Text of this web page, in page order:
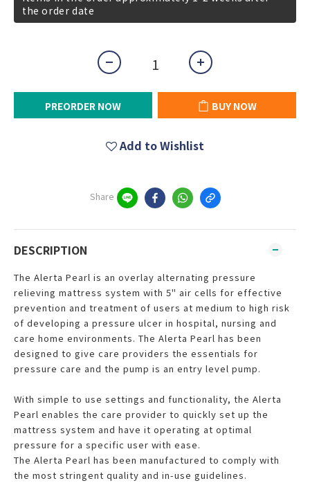
the order date
PREORDER NOW BUY NOW
Add to Wishlist
Share
DESCRIPTION
The Alerta Pearl is an overlay alternating pressure
relieving mattress system with 5" air cells for effective
prevention and treatment of users at medium to high risk
of developing a pressure ulcer in hospital, nursing and
care home environments. The Alerta Pearl has been
designed to give care providers the essentials for
pressure care and the pump is an entry level pump.
With simple to use settings and functionality, the Alerta
Pearl enables the care provider to quickly set up the
mattress system and have it operating at optimal
pressure for a specific user with ease.
The Alerta Pearl has been manufactured to comply with
the most stringent quality and in-use guidelines.